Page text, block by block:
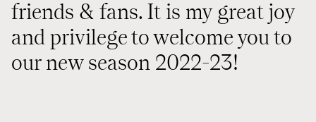
friends & fans. It is my great joy
and privilege to welcome you to
our new season 2022-23!